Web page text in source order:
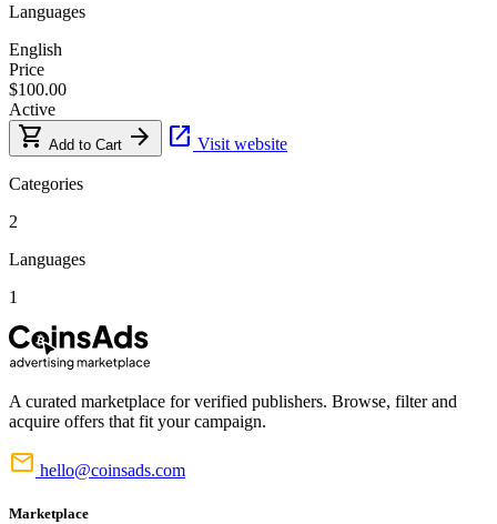
Languages
English
Price
$100.00
Active
shopping_cart Add to Cart arrow_forward open_in_new Visit website
Categories
2
Languages
1
A curated marketplace for verified publishers. Browse, filter and
acquire offers that fit your campaign.
mail hello@coinsads.com
Marketplace